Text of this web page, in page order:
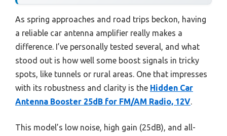
As spring approaches and road trips beckon, having
a reliable car antenna amplifier really makes a
difference. I’ve personally tested several, and what
stood out is how well some boost signals in tricky
spots, like tunnels or rural areas. One that impresses
with its robustness and clarity is the Hidden Car
Antenna Booster 25dB for FM/AM Radio, 12V.
This model’s low noise, high gain (25dB), and all-